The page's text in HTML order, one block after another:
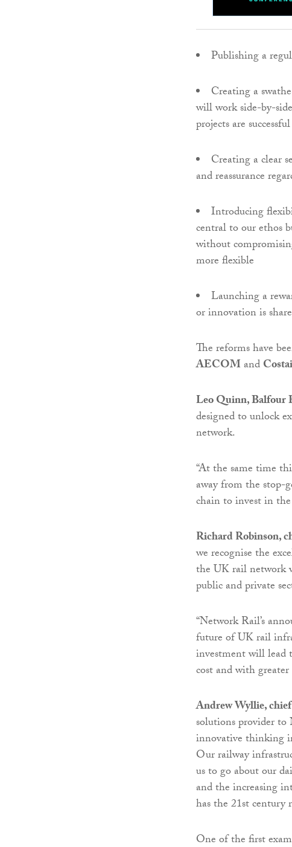
Publishing a
Creating a
will work side-by-
projects are successful
Creating a clear
and reassurance
Introducing
central to our ethos
without
more flexible
Launching a
or innovation is
The reforms have
AECOMand
Leo Quinn, Balfour
designed to unlock
network.
“At the same time
away from the stop-
chain to invest in
Richard Robinson,
we recognise the
the UK rail network
public and private
“Network Rail’s
future of UK rail
investment will lead
cost and with
Andrew Wyllie,
solutions provider to
innovative thinking
Our railway
us to go about our
and the increasing
has the 21st
One of the first